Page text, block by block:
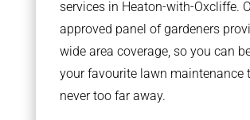
services in Heaton-with-Oxcliffe.
approved panel of gardeners
wide area coverage, so you can
your favourite lawn maintenance
never too far away.